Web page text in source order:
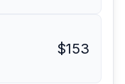
$153